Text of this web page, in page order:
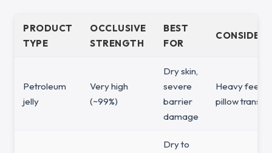
PRODUCT
TYPE
OCCLUSIVE
STRENGTH
BEST
FOR
Petroleum
jelly
Very high
(~99%)
Dry skin,
severe
barrier
damage
Heavy feel,
pillow
Dry to